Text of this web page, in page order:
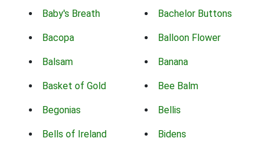
Baby's Breath Bachelor Buttons
Bacopa Balloon Flower
Balsam Banana
Basket of Gold Bee Balm
Begonias Bellis
Bells of Ireland Bidens